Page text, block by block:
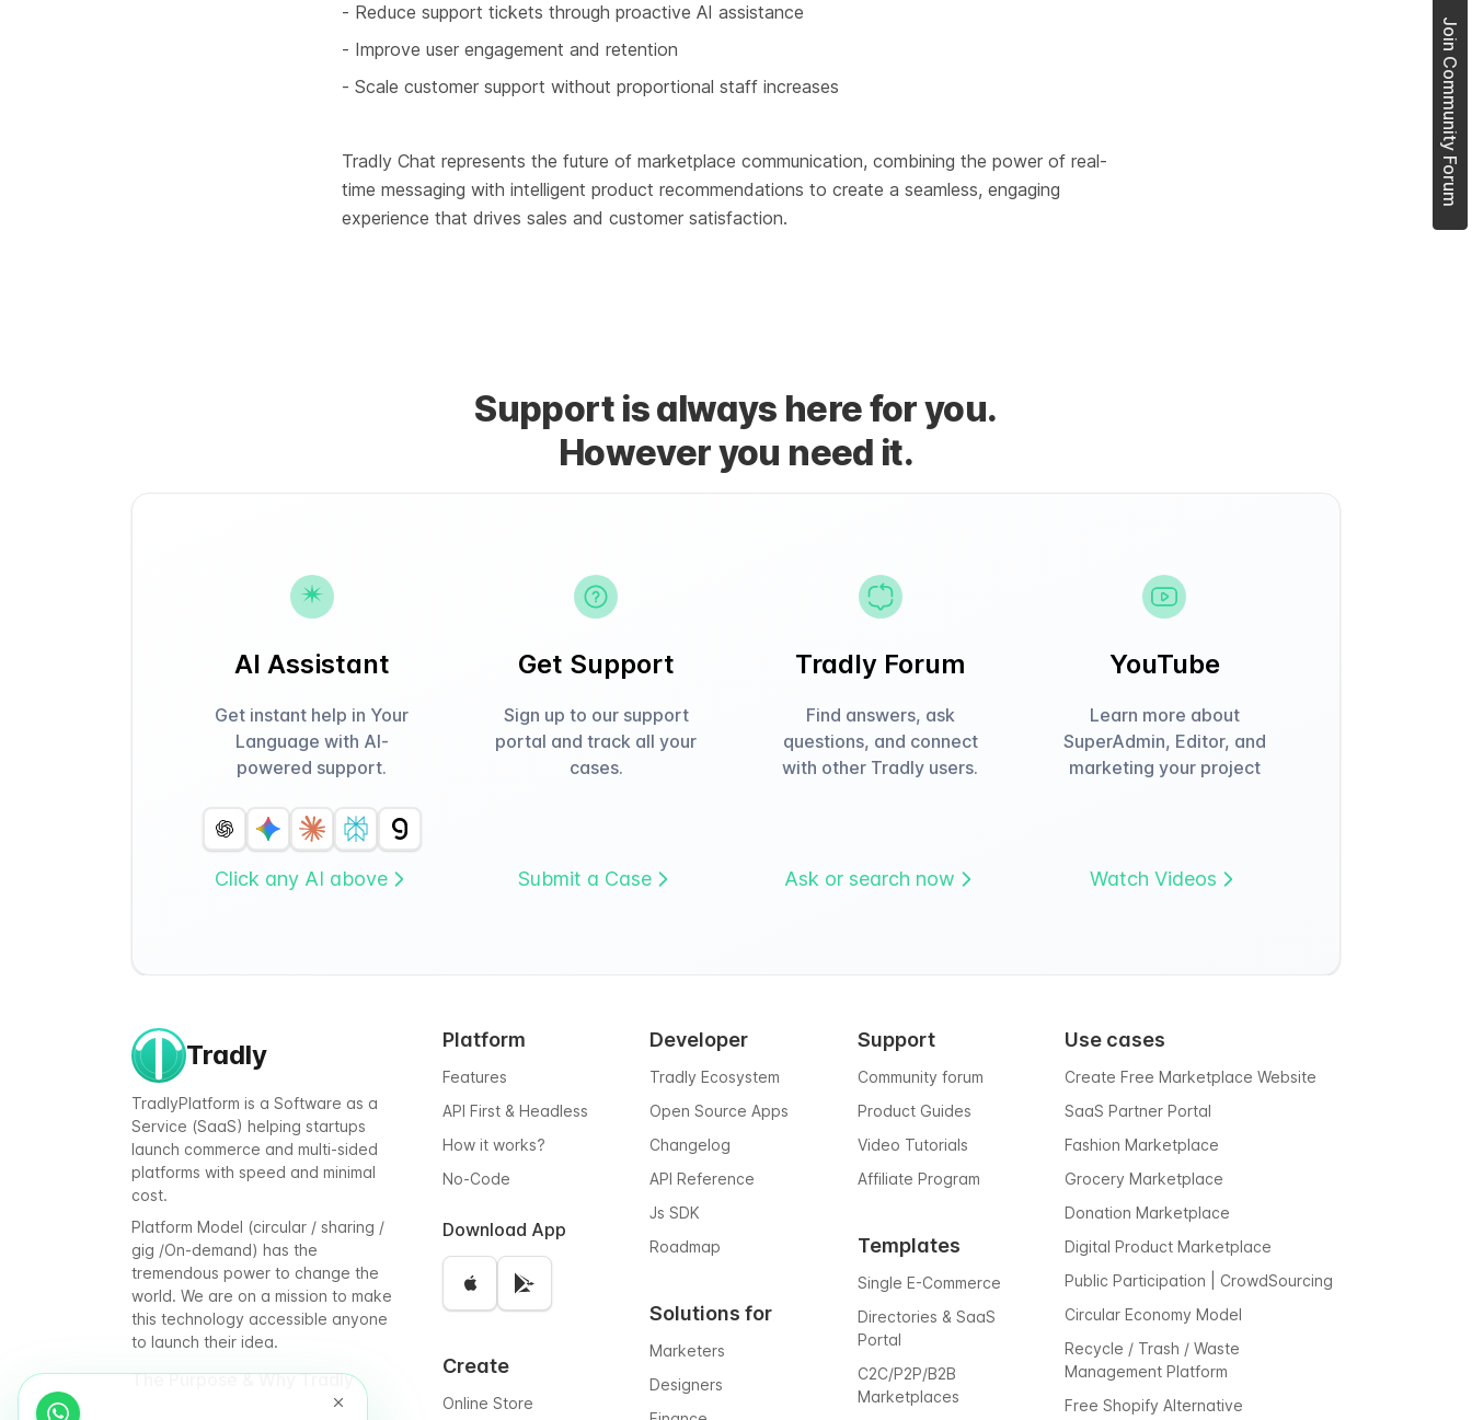
- Reduce support tickets through proactive AI assistance
- Improve user engagement and retention
- Scale customer support without proportional staff increases
Tradly Chat represents the future of marketplace communication, combining the power of real-
time messaging with intelligent product recommendations to create a seamless, engaging
experience that drives sales and customer satisfaction.
Support is always here for you.
However you need it.
AI Assistant
Get instant help in Your
Language with AI-
powered support.
Click any AI above
Get Support
Sign up to our support
portal and track all your
cases.
Submit a Case
Tradly Forum
Find answers, ask
questions, and connect
with other Tradly users.
Ask or search now
YouTube
Learn more about
SuperAdmin, Editor, and
marketing your project
Watch Videos
Tradly
TradlyPlatform is a Software as a
Service (SaaS) helping startups
launch commerce and multi-sided
platforms with speed and minimal
cost.
Platform Model (circular / sharing /
gig /On-demand) has the
tremendous power to change the
world. We are on a mission to make
this technology accessible anyone
to launch their idea.
The Purpose & Why Tradly
Platform
Features
API First & Headless
How it works?
No-Code
Download App
Create
Online Store
Developer
Tradly Ecosystem
Open Source Apps
Changelog
API Reference
Js SDK
Roadmap
Solutions for
Marketers
Designers
Support
Community forum
Product Guides
Video Tutorials
Affiliate Program
Templates
Single E-Commerce
Directories & SaaS
Portal
C2C/P2P/B2B
Marketplaces
Use cases
Create Free Marketplace Website
SaaS Partner Portal
Fashion Marketplace
Grocery Marketplace
Donation Marketplace
Digital Product Marketplace
Public Participation | CrowdSourcing
Circular Economy Model
Recycle / Trash / Waste
Management Platform
Free Shopify Alternative
Join Community Forum